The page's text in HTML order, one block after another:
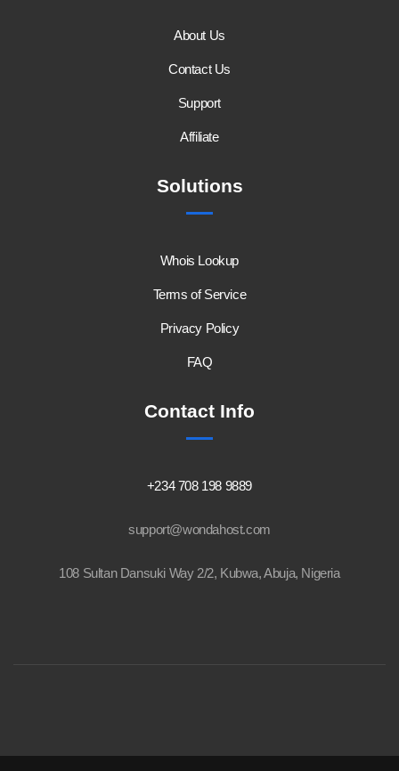
About Us
Contact Us
Support
Affiliate
Solutions
Whois Lookup
Terms of Service
Privacy Policy
FAQ
Contact Info
+234 708 198 9889
support@wondahost.com
108 Sultan Dansuki Way 2/2, Kubwa, Abuja, Nigeria